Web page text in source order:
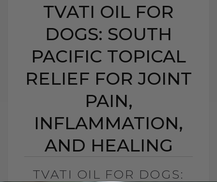
TVATI OIL FOR
DOGS: SOUTH
PACIFIC TOPICAL
RELIEF FOR JOINT
PAIN,
INFLAMMATION,
AND HEALING
TVATI OIL FOR DOGS: